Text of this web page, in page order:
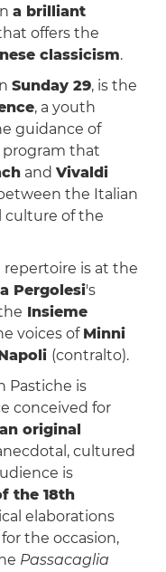
a brilliant
offers the
classicism.
Sunday 29, is the
, a youth
guidance of
program that
and Vivaldi
the Italian
culture of the
repertoire is at the
Pergolesi's
Insieme
voices of Minni
(contralto).
Pastiche is
conceived for
an original
cultured
is
the 18th
elaborations
the occasion,
Passacaglia